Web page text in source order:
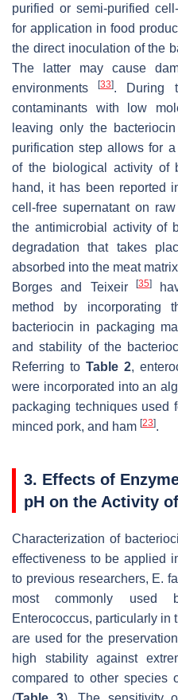
purified or semi-purified
for application in food
the direct inoculation of the
The latter may cause
environments[33]. During
contaminants with low
leaving only the
purification step allows for
of the biological activity of
hand, it has been reported
cell-free supernatant on
the antimicrobial activity of
degradation that takes
absorbed into the meat matrix
Borges and Teixeir
[35]
method by incorporating
bacteriocin in packaging
and stability of the
Referring to Table 2,
were incorporated into an
packaging techniques used
minced pork, and ham [23].
3. Effects of
pH on the Activity
Characterization of
effectiveness to be applied
to previous researchers, E.
most commonly used
Enterococcus, particularly in
are used for the
high stability against
compared to other species